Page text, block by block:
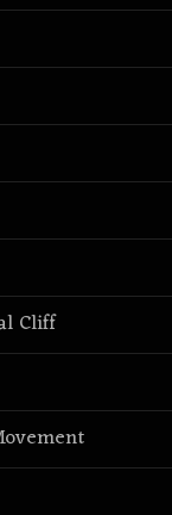
Cliff